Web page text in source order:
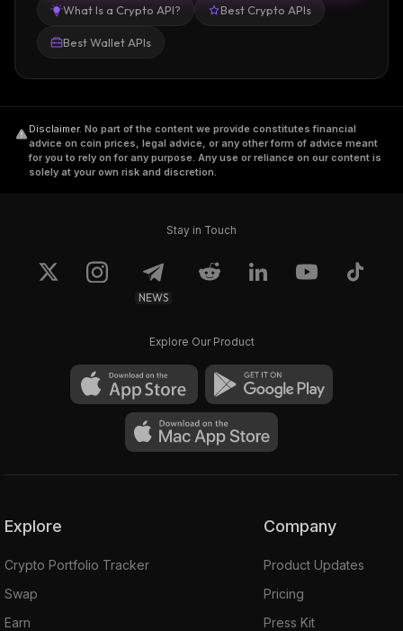
What Is a Crypto API? Best Crypto APIs
Best Wallet APIs
Disclaimer. No part of the content we provide constitutes financial
advice on coin prices, legal advice, or any other form of advice meant
for you to rely on for any purpose. Any use or reliance on our content is
solely at your own risk and discretion.
Stay in Touch
NEWS
Explore Our Product
Explore
Crypto Portfolio Tracker
Swap
Earn
Company
Product Updates
Pricing
Press Kit